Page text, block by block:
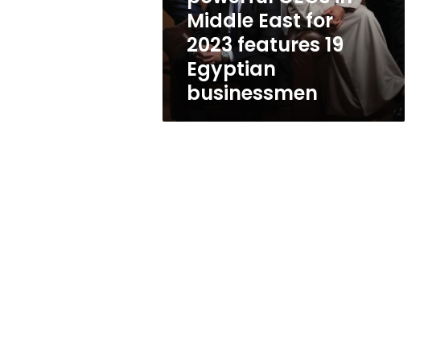
Middle
East
2023
features
businessmen
Middle East for
2023 features 19
Egyptian
businessmen